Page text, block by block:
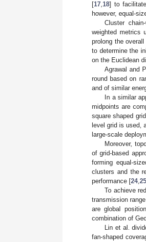
[17,18] to
however, equal-
Cluster
weighted metrics
prolong the
to determine the
on the Euclidean
Agrawal and
round based on
and of similar
In a similar
midpoints are
square shaped
level grid is used,
large-scale
Moreover,
of grid-based
forming equal-
clusters and the
performance [24,25
To achieve
transmission
are global
combination of
Lin et al.
fan-shaped